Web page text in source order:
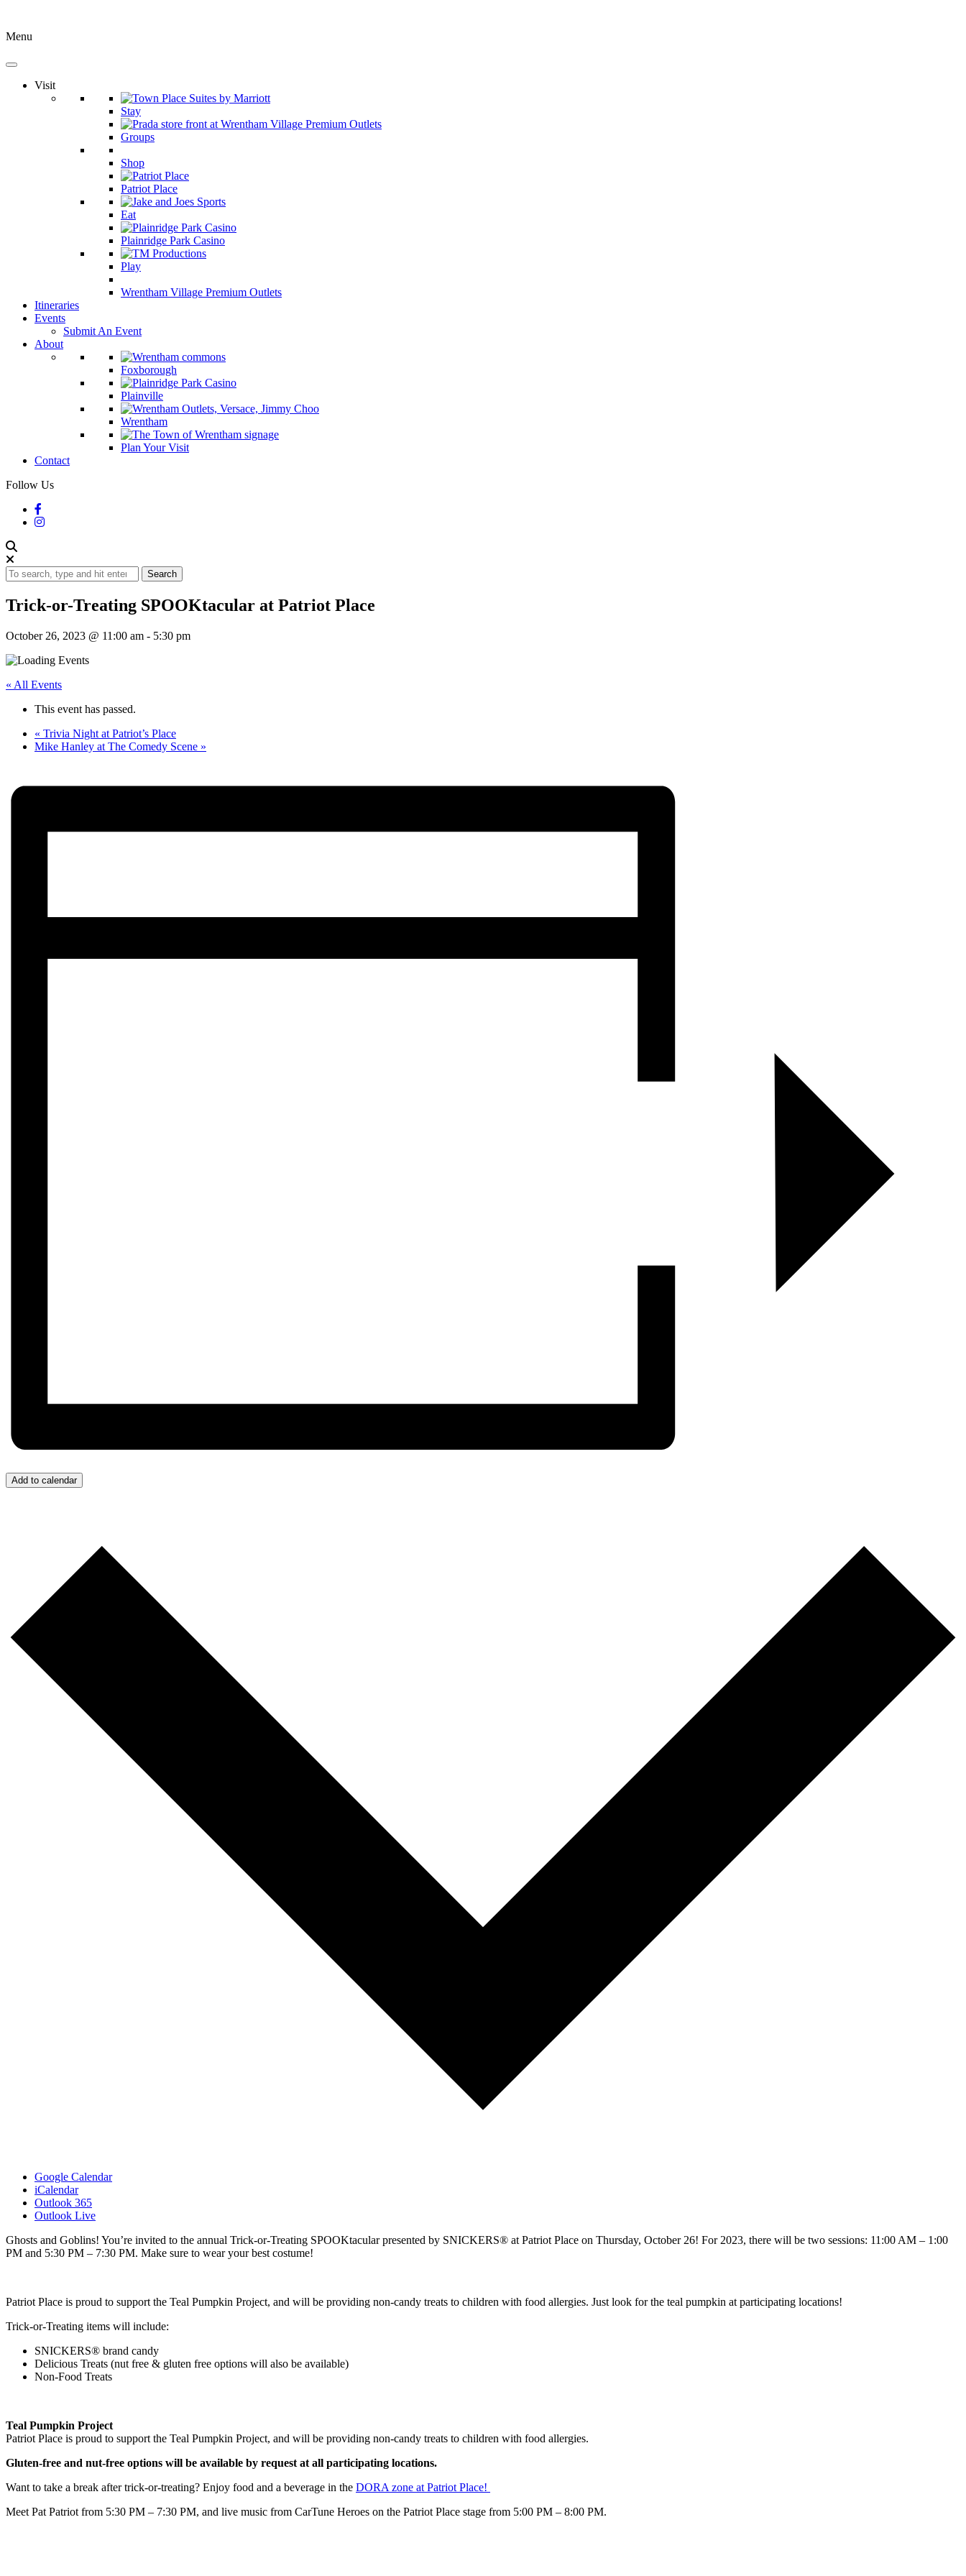
Menu
Visit
Stay
Groups
Shop
Patriot Place
Eat
Plainridge Park Casino
Play
Wrentham Village Premium Outlets
Itineraries
Events
Submit An Event
About
Foxborough
Plainville
Wrentham
Plan Your Visit
Contact
Follow Us
Search
Trick-or-Treating SPOOKtacular at Patriot Place
October 26, 2023 @ 11:00 am - 5:30 pm
« All Events
This event has passed.
« Trivia Night at Patriot’s Place
Mike Hanley at The Comedy Scene »
Add to calendar
Google Calendar
iCalendar
Outlook 365
Outlook Live
Ghosts and Goblins! You’re invited to the annual Trick-or-Treating SPOOKtacular presented by SNICKERS® at Patriot Place on Thursday, October 26! For 2023, there will be two sessions: 11:00 AM – 1:00
PM and 5:30 PM – 7:30 PM. Make sure to wear your best costume!
Patriot Place is proud to support the Teal Pumpkin Project, and will be providing non-candy treats to children with food allergies. Just look for the teal pumpkin at participating locations!
Trick-or-Treating items will include:
SNICKERS® brand candy
Delicious Treats (nut free & gluten free options will also be available)
Non-Food Treats
Teal Pumpkin Project
Patriot Place is proud to support the Teal Pumpkin Project, and will be providing non-candy treats to children with food allergies.
Gluten-free and nut-free options will be available by request at all participating locations.
Want to take a break after trick-or-treating? Enjoy food and a beverage in the DORA zone at Patriot Place!
Meet Pat Patriot from 5:30 PM – 7:30 PM, and live music from CarTune Heroes on the Patriot Place stage from 5:00 PM – 8:00 PM.